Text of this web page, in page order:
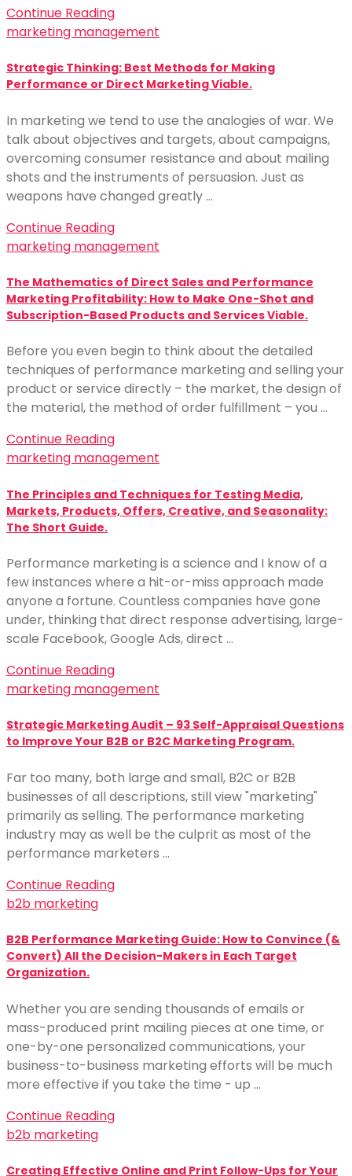
Continue Reading
marketing management
Strategic Thinking: Best Methods for Making
Performance or Direct Marketing Viable.
In marketing we tend to use the analogies of war. We
talk about objectives and targets, about campaigns,
overcoming consumer resistance and about mailing
shots and the instruments of persuasion. Just as
weapons have changed greatly …
Continue Reading
marketing management
The Mathematics of Direct Sales and Performance
Marketing Profitability: How to Make One-Shot and
Subscription-Based Products and Services Viable.
Before you even begin to think about the detailed
techniques of performance marketing and selling your
product or service directly – the market, the design of
the material, the method of order fulfillment – you …
Continue Reading
marketing management
The Principles and Techniques for Testing Media,
Markets, Products, Offers, Creative, and Seasonality:
The Short Guide.
Performance marketing is a science and I know of a
few instances where a hit-or-miss approach made
anyone a fortune. Countless companies have gone
under, thinking that direct response advertising, large-
scale Facebook, Google Ads, direct …
Continue Reading
marketing management
Strategic Marketing Audit – 93 Self-Appraisal Questions
to Improve Your B2B or B2C Marketing Program.
Far too many, both large and small, B2C or B2B
businesses of all descriptions, still view "marketing"
primarily as selling. The performance marketing
industry may as well be the culprit as most of the
performance marketers …
Continue Reading
b2b marketing
B2B Performance Marketing Guide: How to Convince (&
Convert) All the Decision-Makers in Each Target
Organization.
Whether you are sending thousands of emails or
mass-produced print mailing pieces at one time, or
one-by-one personalized communications, your
business-to-business marketing efforts will be much
more effective if you take the time - up …
Continue Reading
b2b marketing
Creating Effective Online and Print Follow-Ups for Your